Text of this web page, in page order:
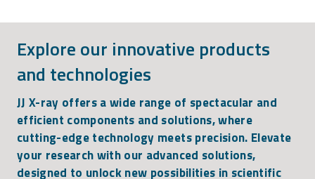
Explore our innovative products
and technologies
JJ X-ray offers a wide range of spectacular and
efficient components and solutions, where
cutting-edge technology meets precision. Elevate
your research with our advanced solutions,
designed to unlock new possibilities in scientific